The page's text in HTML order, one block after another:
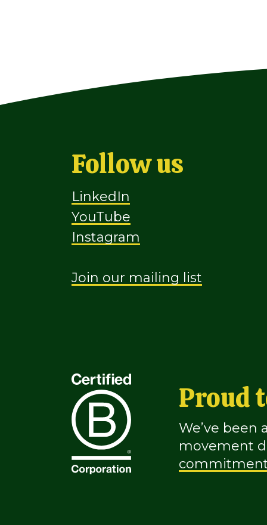
Follow us
LinkedIn
YouTube
Instagram
Join our mailing list
Proud
We’ve been
movement